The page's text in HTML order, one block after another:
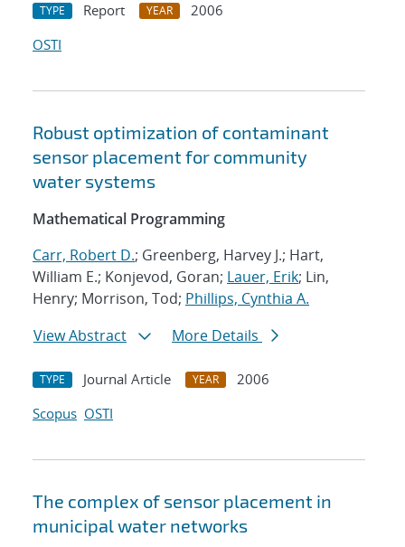
TYPE Report YEAR
2006
OSTI
Robust optimization of contaminant
sensor placement for community
water systems
Mathematical Programming
Carr, Robert D.; Greenberg, Harvey J.; Hart,
William E.; Konjevod, Goran; Lauer, Erik; Lin,
Henry; Morrison, Tod; Phillips, Cynthia A.
View Abstract
More Details
TYPE Journal Article YEAR
2006
Scopus OSTI
The complex of sensor placement in
municipal water networks